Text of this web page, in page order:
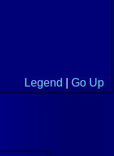
Legend Go Up